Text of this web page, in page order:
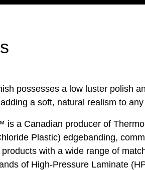
possesses a low luster polish
a soft, natural realism to
is a Canadian producer of
Plastic) edgebanding,
with a wide range of
of High-Pressure Laminate